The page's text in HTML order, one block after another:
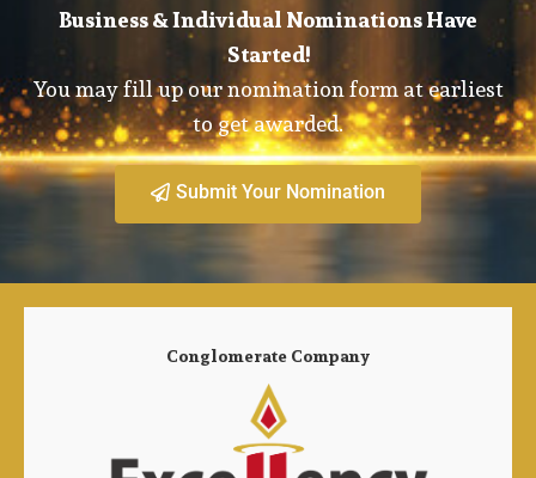
Business & Individual Nominations Have
Started!
You may fill up our nomination form at earliest
to get awarded.
Submit Your Nomination
Conglomerate Company